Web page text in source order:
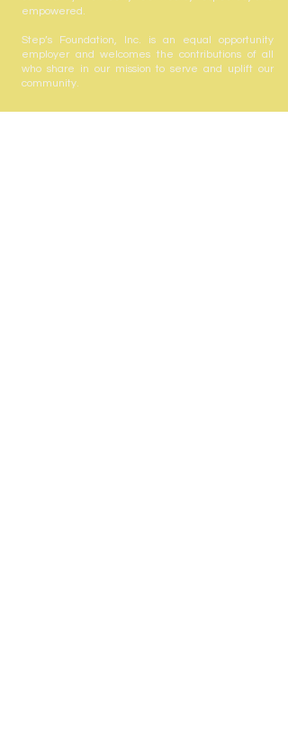
empowered.
Step’s Foundation, Inc. is an equal opportunity
employer and welcomes the contributions of all
who share in our mission to serve and uplift our
community.